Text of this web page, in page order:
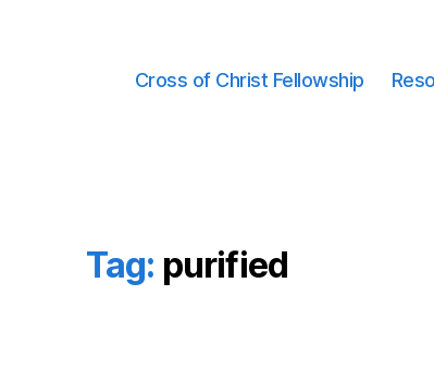
Cross of Christ Fellowship
Tag: purified